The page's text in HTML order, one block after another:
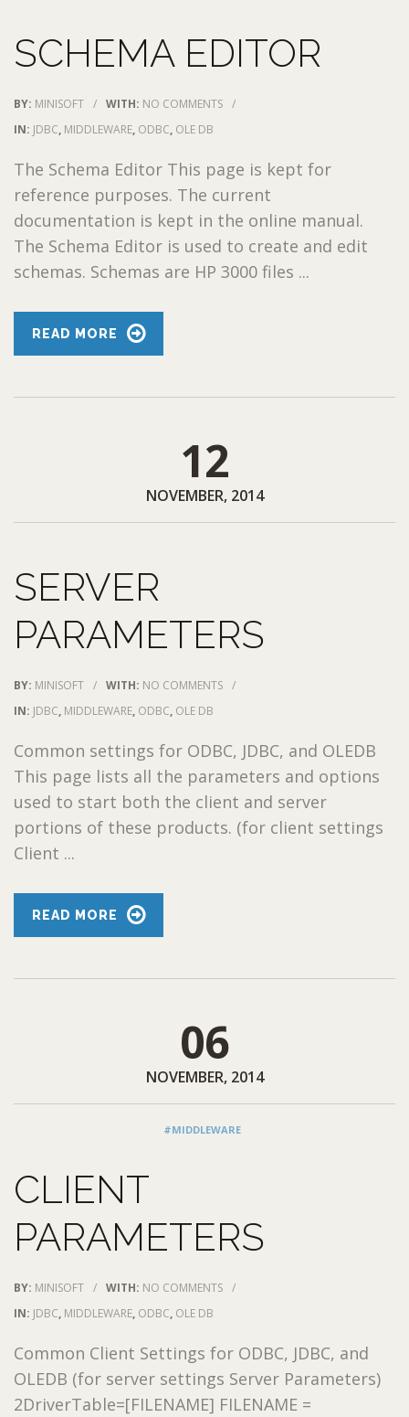
SCHEMA EDITOR
BY: MINISOFT / WITH: NO COMMENTS /
IN: JDBC, MIDDLEWARE, ODBC, OLE DB
The Schema Editor This page is kept for
reference purposes. The current
documentation is kept in the online manual.
The Schema Editor is used to create and edit
schemas. Schemas are HP 3000 files ...
READ MORE
12
NOVEMBER, 2014
SERVER
PARAMETERS
BY: MINISOFT / WITH: NO COMMENTS /
IN: JDBC, MIDDLEWARE, ODBC, OLE DB
Common settings for ODBC, JDBC, and OLEDB
This page lists all the parameters and options
used to start both the client and server
portions of these products. (for client settings
Client ...
READ MORE
06
NOVEMBER, 2014
#MIDDLEWARE
CLIENT
PARAMETERS
BY: MINISOFT / WITH: NO COMMENTS /
IN: JDBC, MIDDLEWARE, ODBC, OLE DB
Common Client Settings for ODBC, JDBC, and
OLEDB (for server settings Server Parameters)
2DriverTable=[FILENAME] FILENAME =